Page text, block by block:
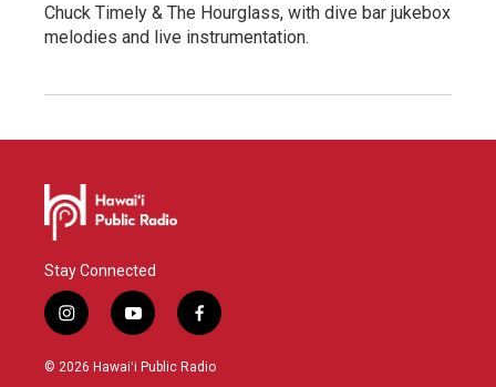
Chuck Timely & The Hourglass, with dive bar jukebox
melodies and live instrumentation.
Stay Connected
i
n
s
y
o
u
f
a
c
© 2026 Hawaiʻi Public Radio